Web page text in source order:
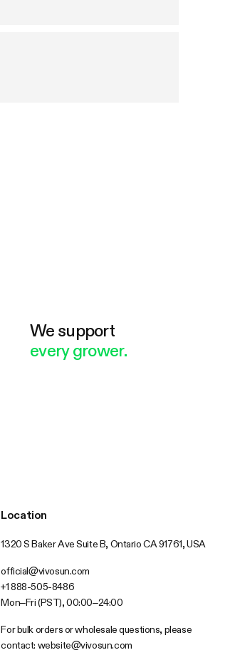
We support
every grower.
Location
1320 S Baker Ave Suite B, Ontario CA 91761, USA
official@vivosun.com
+1 888-505-8486
Mon–Fri (PST), 00:00–24:00
For bulk orders or wholesale questions, please
contact: website@vivosun.com